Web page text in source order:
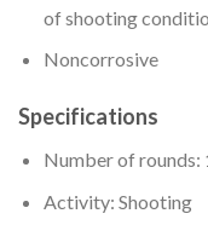
of shooting
Noncorrosive
Specifications
Number of rounds:
Activity: Shooting